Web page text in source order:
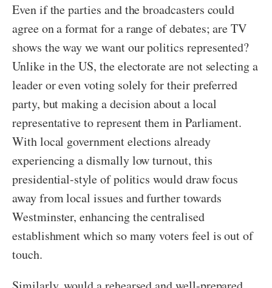
Even if the parties and the broadcasters could
agree on a format for a range of debates; are TV
shows the way we want our politics represented?
Unlike in the US, the electorate are not selecting a
leader or even voting solely for their preferred
party, but making a decision about a local
representative to represent them in Parliament.
With local government elections already
experiencing a dismally low turnout, this
presidential-style of politics would draw focus
away from local issues and further towards
Westminster, enhancing the centralised
establishment which so many voters feel is out of
touch.